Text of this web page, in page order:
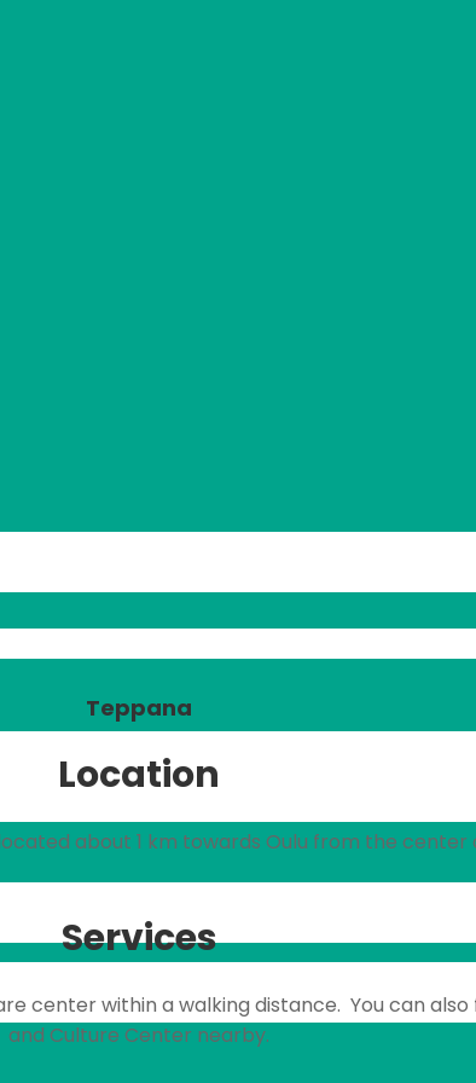
Teppana
Location
about 1 km towards Oulu from the center
Services
center within a walking distance. You can also
and Culture Center nearby.